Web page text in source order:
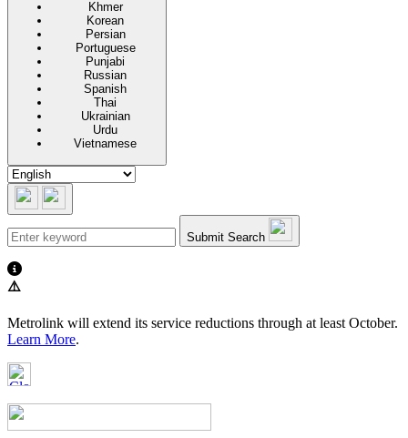
Khmer
Korean
Persian
Portuguese
Punjabi
Russian
Spanish
Thai
Ukrainian
Urdu
Vietnamese
Submit Search
⚠️
Metrolink will extend its service reductions through at least October.
Learn More.